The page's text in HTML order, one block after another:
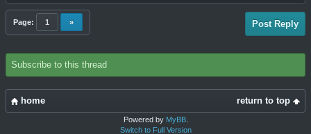
Page: 1 » Post Reply
Subscribe to this thread
return to top
home
Powered by MyBB.
Switch to Full Version